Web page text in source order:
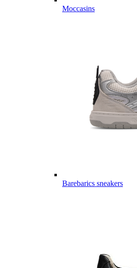
Moccasins
Barebarics sneakers